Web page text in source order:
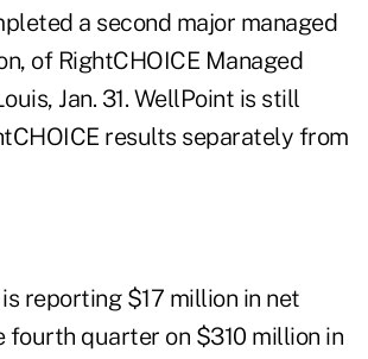
a second major managed
of RightCHOICE Managed
Jan. 31. WellPoint is still
results separately from
reporting $17 million in net
fourth quarter on $310 million in